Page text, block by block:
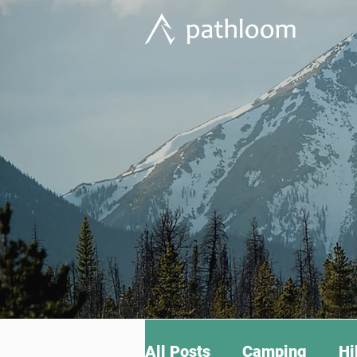
All Posts Camping